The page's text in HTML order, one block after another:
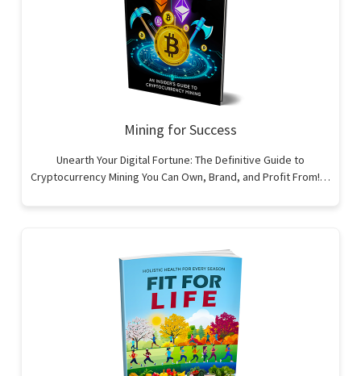
Mining for Success
Unearth Your Digital Fortune: The Definitive Guide to
Cryptocurrency Mining You Can Own, Brand, and Profit From!…